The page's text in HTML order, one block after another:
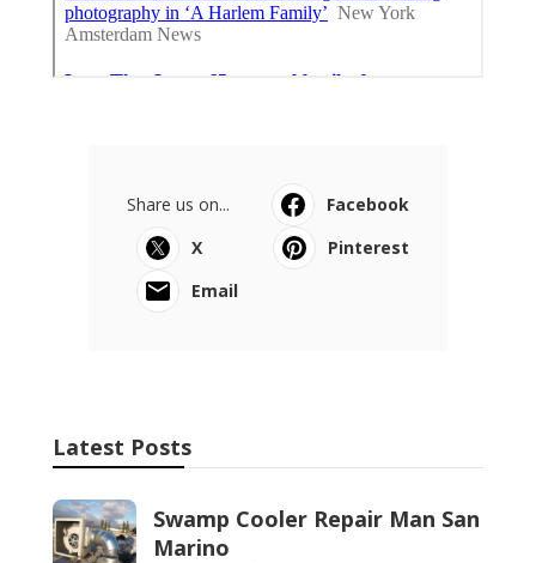
Share us on...
Facebook
X
Pinterest
Email
Latest Posts
Swamp Cooler Repair Man San
Marino